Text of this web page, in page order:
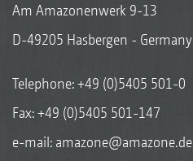
Am Amazonenwerk 9-13
D-49205 Hasbergen - Germany
Telephone:+49 (0)5405 501-0
Fax: +49 (0)5405 501-147
e-mail: amazone@amazone.de